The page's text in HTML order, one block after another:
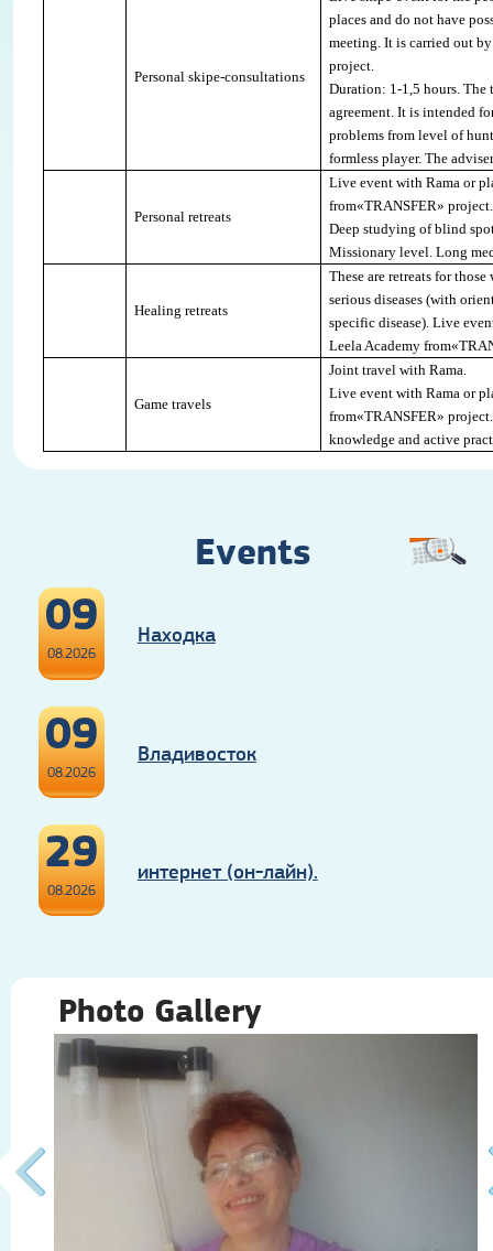
Personal skipe-consultations
places and do not have
meeting. It is carried out
project.
Duration: 1-1,5 hours. The
agreement. It is intended
problems from level of
formless player. The
Personal retreats
Live event with Rama or
from«TRANSFER» project.
Deep studying of blind
Missionary level. Long
Healing retreats
These are retreats for
serious diseases (with
specific disease). Live
Leela Academy from«
Game travels
Joint travel with Rama.
Live event with Rama or
from«TRANSFER» project
knowledge and active
Events
09
08.2026
Находка
09
08.2026
Владивосток
29
08.2026
интернет (он-лайн).
Photo Gallery